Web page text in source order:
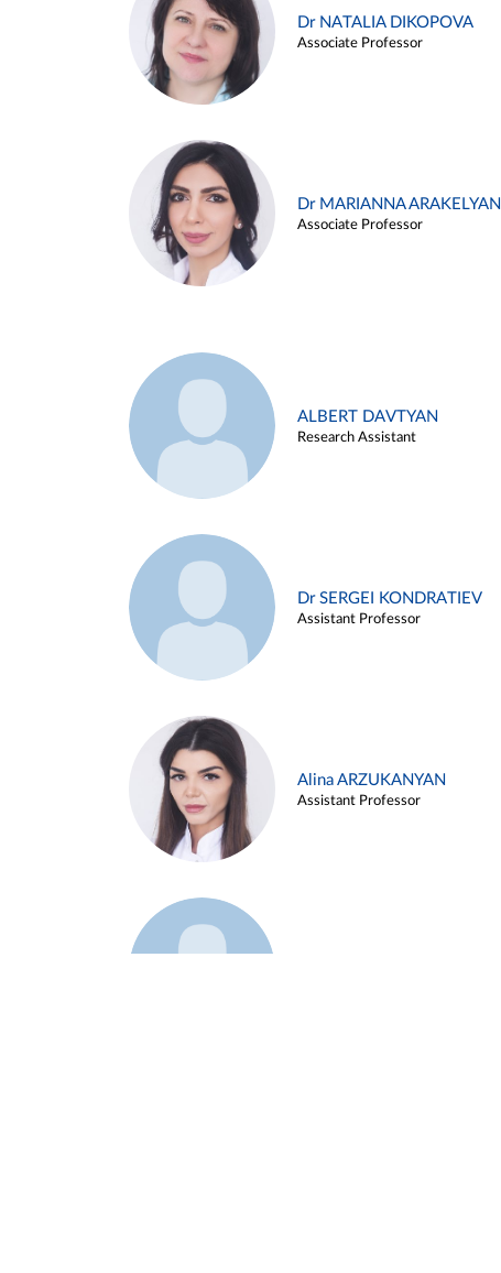
Dr NATALIA DIKOPOVA
Associate Professor
Dr MARIANNA ARAKELYAN
Associate Professor
ALBERT DAVTYAN
Research Assistant
Dr SERGEI KONDRATIEV
Assistant Professor
Alina ARZUKANYAN
Assistant Professor